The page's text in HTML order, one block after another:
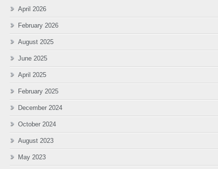
April 2026
February 2026
August 2025
June 2025
April 2025
February 2025
December 2024
October 2024
August 2023
May 2023